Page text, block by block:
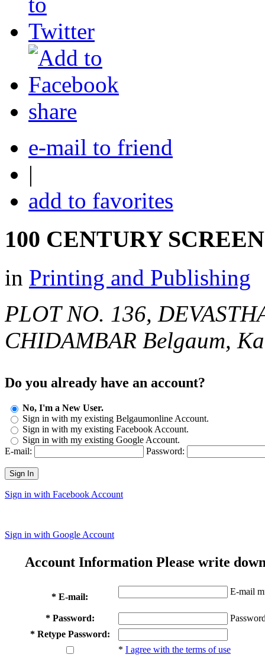
share
e-mail to friend
|
add to favorites
100 CENTURY
in Printing and Publishing
PLOT NO. 136,
CHIDAMBAR Belgaum,
Do you already have an account?
No, I'm a New User.
Sign in with my existing Belgaumonline Account.
Sign in with my existing Facebook Account.
Sign in with my existing Google Account.
E-mail:
Password:
Sign In
Sign in with Facebook Account
Sign in with Google Account
Account Information Please write
* E-mail:
E-mail
* Password:
* Retype Password:
* I agree with the terms of use